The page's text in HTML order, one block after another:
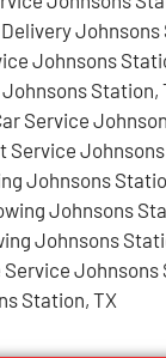
Johnsons
Station,
Service
Service
Johnsons
Johnsons
Johnsons
Johnsons
Station, TX